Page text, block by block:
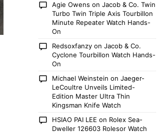
Agie Owens on Jacob & Co. Twin
Turbo Twin Triple Axis Tourbillon
Minute Repeater Watch Hands-
On
Redsoxfanzy on Jacob & Co.
Cyclone Tourbillon Watch Hands-
On
Michael Weinstein on Jaeger-
LeCoultre Unveils Limited-
Edition Master Ultra Thin
Kingsman Knife Watch
HSIAO PAI LEE on Rolex Sea-
Dweller 126603 Rolesor Watch